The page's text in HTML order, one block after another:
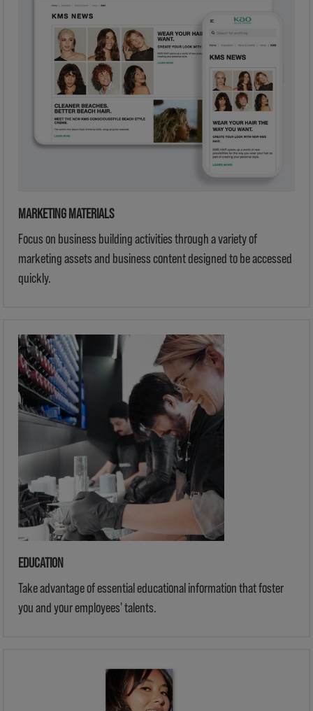
MARKETING MATERIALS
Focus on business building activities through a variety of
marketing assets and business content designed to be accessed
quickly.
EDUCATION
Take advantage of essential educational information that foster
you and your employees' talents.